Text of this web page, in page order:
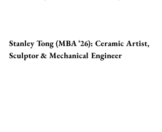
Stanley Tong (MBA ‘26): Ceramic Artist,
Sculptor & Mechanical Engineer